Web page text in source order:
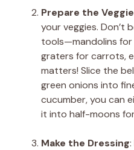
Prepare the
your veggies. Don’t
tools—mandolins for
graters for carrots,
matters! Slice the
green onions into
cucumber, you can
it into half-moons
Make the Dressing